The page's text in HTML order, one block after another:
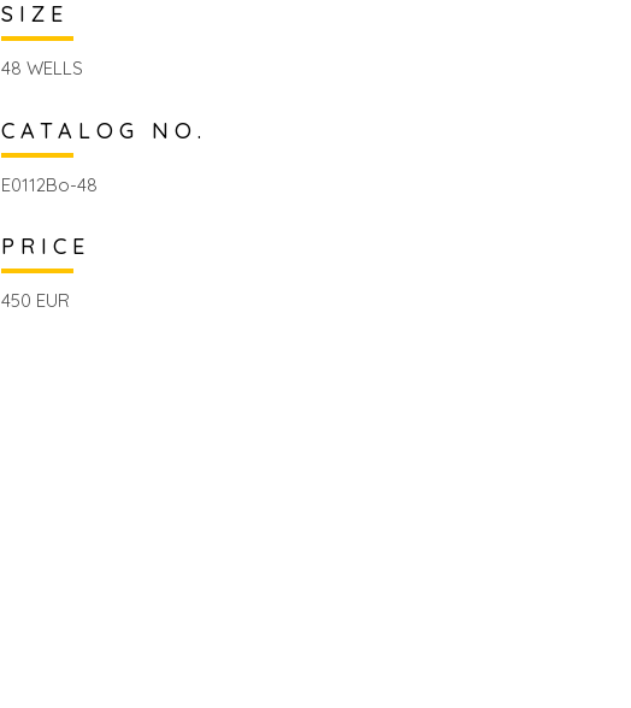
SIZE
48 WELLS
CATALOG NO.
E0112Bo-48
PRICE
450 EUR